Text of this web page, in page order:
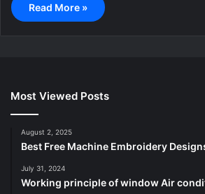
Read More »
Most Viewed Posts
August 2, 2025
Best Free Machine Embroidery
July 31, 2024
Working principle of window Air